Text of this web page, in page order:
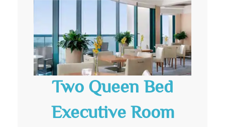
Two Queen Bed
Executive Room